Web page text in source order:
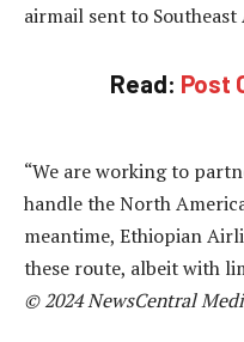
airmail sent to
Read: Post
“We are working to
handle the North
meantime, Ethiopian
these route, albeit with
© 2024 NewsCentral